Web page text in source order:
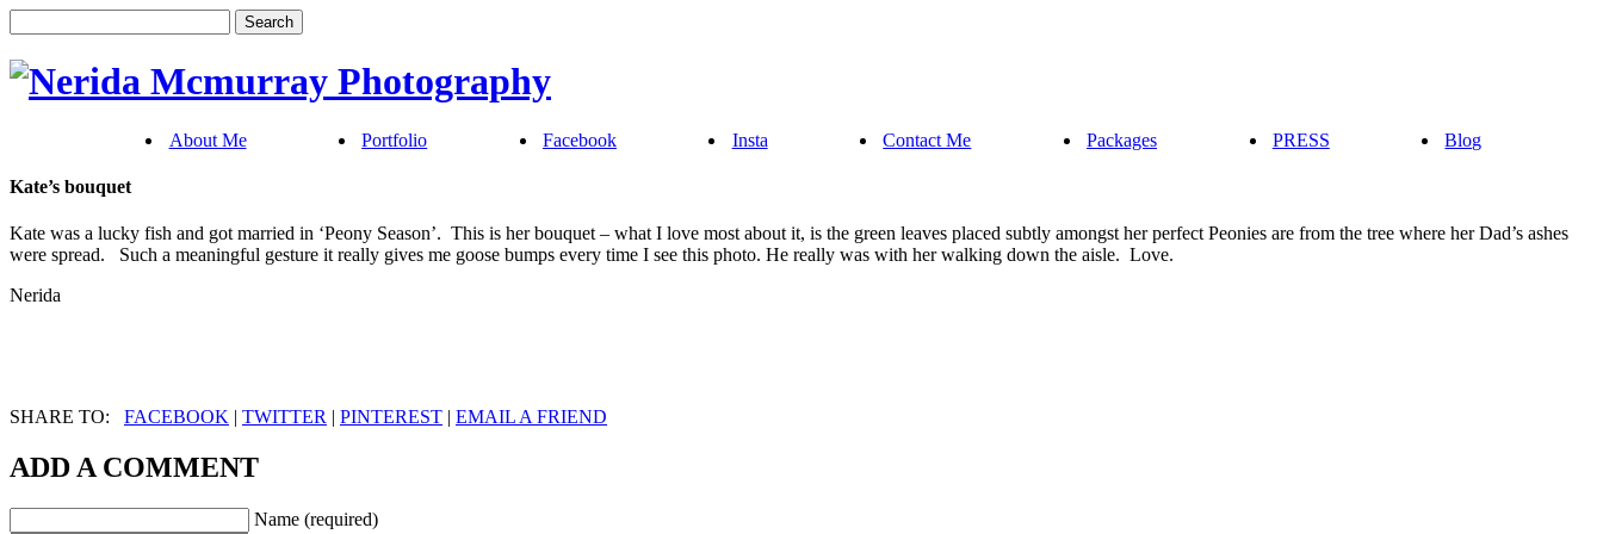
About Me Portfolio Facebook Insta Contact Me Packages PRESS Blog
Kate’s bouquet
Kate was a lucky fish and got married in ‘Peony Season’. This is her bouquet – what I love most about it, is the green leaves placed subtly amongst her perfect Peonies are from the tree where her Dad’s ashes
were spread. Such a meaningful gesture it really gives me goose bumps every time I see this photo. He really was with her walking down the aisle. Love.
Nerida
SHARE TO: FACEBOOK | TWITTER | PINTEREST | EMAIL A FRIEND
ADD A COMMENT
Name (required)